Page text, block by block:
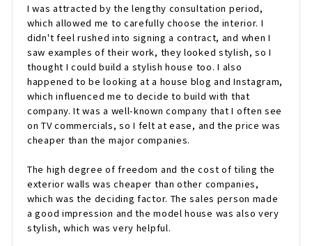
I was attracted by the lengthy consultation period,
which allowed me to carefully choose the interior. I
didn't feel rushed into signing a contract, and when I
saw examples of their work, they looked stylish, so I
thought I could build a stylish house too. I also
happened to be looking at a house blog and Instagram,
which influenced me to decide to build with that
company. It was a well-known company that I often see
on TV commercials, so I felt at ease, and the price was
cheaper than the major companies.
The high degree of freedom and the cost of tiling the
exterior walls was cheaper than other companies,
which was the deciding factor. The sales person made
a good impression and the model house was also very
stylish, which was very helpful.